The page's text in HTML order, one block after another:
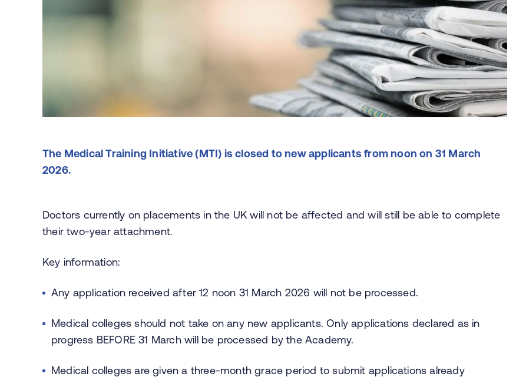
The Medical Training Initiative (MTI) is closed to new applicants from noon on 31 March
2026.
Doctors currently on placements in the UK will not be affected and will still be able to complete
their two-year attachment.
Key information:
Any application received after 12 noon 31 March 2026 will not be processed.
Medical colleges should not take on any new applicants. Only applications declared as in
progress BEFORE 31 March will be processed by the Academy.
Medical colleges are given a three-month grace period to submit applications already